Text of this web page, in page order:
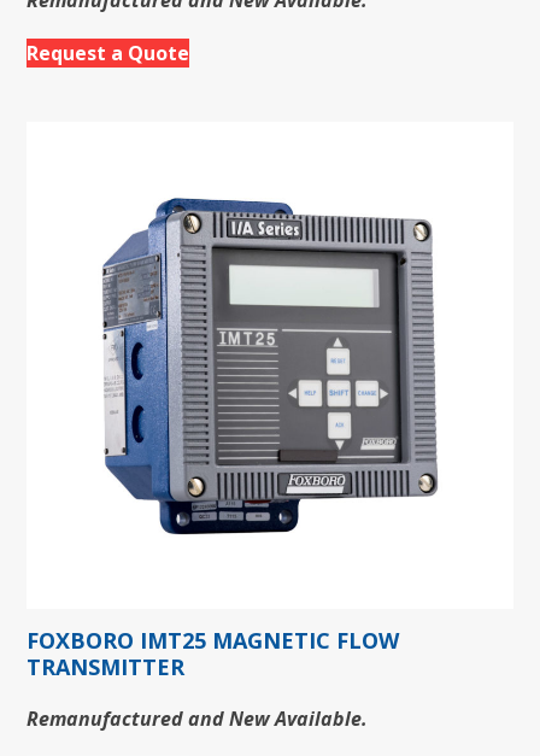
Request a Quote
FOXBORO IMT25 MAGNETIC FLOW
TRANSMITTER
Remanufactured and New Available.